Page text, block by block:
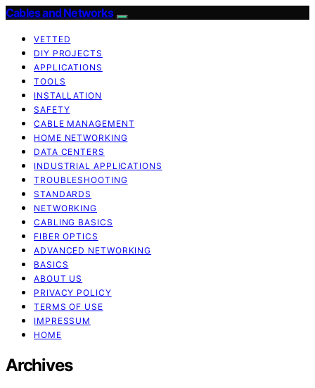
Cables and Networks
VETTED
DIY PROJECTS
APPLICATIONS
TOOLS
INSTALLATION
SAFETY
CABLE MANAGEMENT
HOME NETWORKING
DATA CENTERS
INDUSTRIAL APPLICATIONS
TROUBLESHOOTING
STANDARDS
NETWORKING
CABLING BASICS
FIBER OPTICS
ADVANCED NETWORKING
BASICS
ABOUT US
PRIVACY POLICY
TERMS OF USE
IMPRESSUM
HOME
Archives